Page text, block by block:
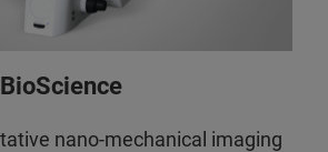
nano-mechanical imaging